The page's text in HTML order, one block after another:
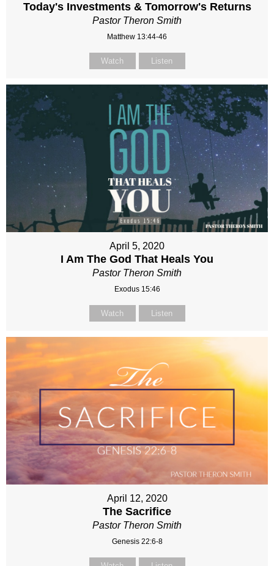
Today's Investments & Tomorrow's Returns
Pastor Theron Smith
Matthew 13:44-46
Watch Listen
April 5, 2020
I Am The God That Heals You
Pastor Theron Smith
Exodus 15:46
Watch Listen
April 12, 2020
The Sacrifice
Pastor Theron Smith
Genesis 22:6-8